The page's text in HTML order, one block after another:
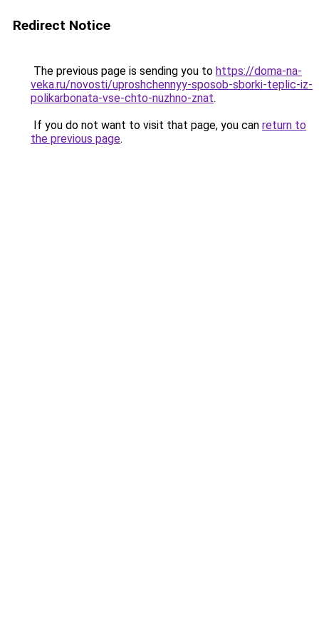
Redirect Notice
The previous page is sending you to https://doma-na-
veka.ru/novosti/uproshchennyy-sposob-sborki-teplic-iz-
polikarbonata-vse-chto-nuzhno-znat.
If you do not want to visit that page, you can return to
the previous page.